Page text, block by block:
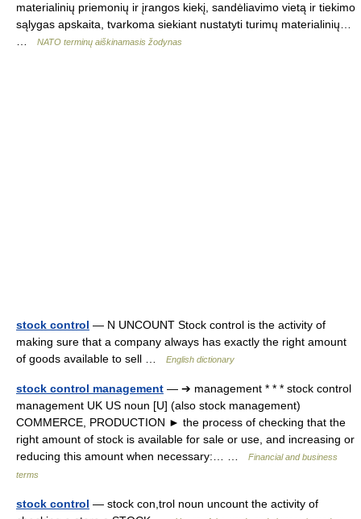
materialinių priemonių ir įrangos kiekį, sandėliavimo vietą ir tiekimo
sąlygas apskaita, tvarkoma siekiant nustatyti turimų materialinių…
NATO terminų aiškinamasis žodynas
stock control — N UNCOUNT Stock control is the activity of
making sure that a company always has exactly the right amount
of goods available to sell …
English dictionary
stock control management — ➔ management * * * stock control
management UK US noun [U] (also stock management)
COMMERCE, PRODUCTION ► the process of checking that the
right amount of stock is available for sale or use, and increasing or
reducing this amount when necessary:… …
Financial and business
terms
stock control — stock con,trol noun uncount the activity of